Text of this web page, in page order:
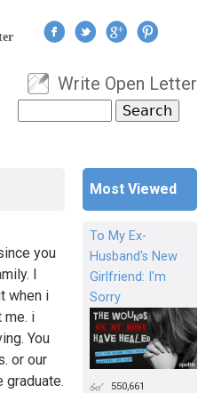
navigation
User menu
Write Open Letter
Search form
you
I
when i
me. i
You
or our
graduate.
Most Viewed
To My Ex-
Husband's New
Girlfriend: I'm
Sorry
550,661